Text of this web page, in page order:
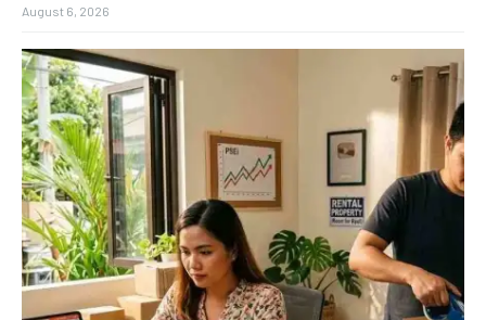
August 6, 2026